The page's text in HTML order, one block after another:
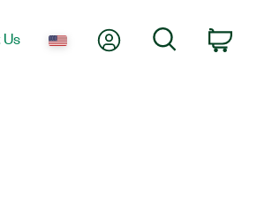
My AccountSearch